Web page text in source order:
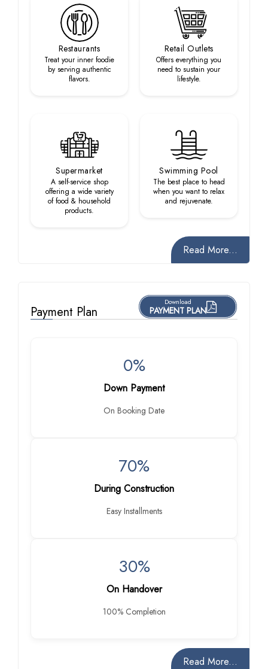
Restaurants
Treat your inner foodie
by serving authentic
flavors.
Retail Outlets
Offers everything you
need to sustain your
lifestyle.
Supermarket
A self-service shop
offering a wide variety
of food & household
products.
Swimming Pool
The best place to head
when you want to relax
and rejuvenate.
Read More...
Payment Plan
Download
PAYMENT PLAN
0%
Down Payment
On Booking Date
70%
During Construction
Easy Installments
30%
On Handover
100% Completion
Read More...